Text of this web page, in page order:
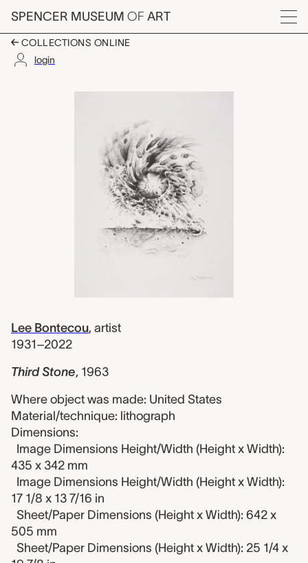
Skip to main content
SPENCER MUSEUM OF ART
Menu
COLLECTIONS ONLINE
login
Third Stone, Lee
Lee Bontecou, artist
1931–2022
Third Stone, 1963
Where object was made: United States
Material/technique: lithograph
Dimensions:
Image Dimensions Height/Width (Height x Width):
435 x 342 mm
Image Dimensions Height/Width (Height x Width):
17 1/8 x 13 7/16 in
Sheet/Paper Dimensions (Height x Width): 642 x
505 mm
Sheet/Paper Dimensions (Height x Width): 25 1/4 x